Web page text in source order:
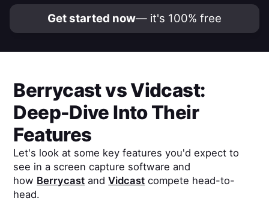
Get started now— it's 100% free
BerrycastvsVidcast:
Deep-Dive Into Their
Features
Let's look at some key features you'd expect to
see in a screen capture software and
how Berrycast andVidcast compete head-to-
head.